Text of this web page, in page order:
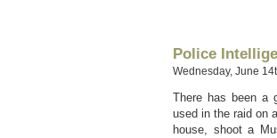
Police
Wednesday, June
There has been a
used in the raid on
house, shoot a